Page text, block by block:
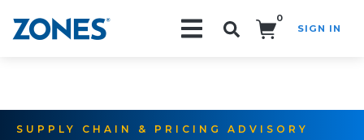
0
SIGN IN
SUPPLY CHAIN & PRICING ADVISORY